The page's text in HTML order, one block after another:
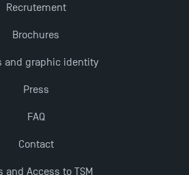
Recrutement
Brochures
and graphic identity
Press
FAQ
Contact
and Access to TSM